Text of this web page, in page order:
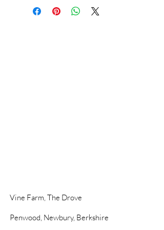
Vine Farm, The Drove
Penwood, Newbury, Berkshire